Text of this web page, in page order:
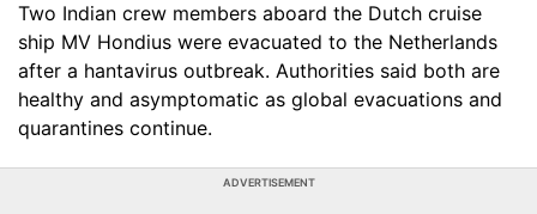
Two Indian crew members aboard the Dutch cruise
ship MV Hondius were evacuated to the Netherlands
after a hantavirus outbreak. Authorities said both are
healthy and asymptomatic as global evacuations and
quarantines continue.
ADVERTISEMENT